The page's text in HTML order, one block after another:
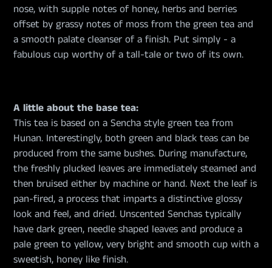
nose, with supple notes of honey, herbs and berries
offset by grassy notes of moss from the green tea and
a smooth palate cleanser of a finish. Put simply - a
fabulous cup worthy of a tall-tale or two of its own.
A little about the base tea:
This tea is based on a Sencha style green tea from
Hunan. Interestingly, both green and black teas can be
produced from the same bushes. During manufacture,
the freshly plucked leaves are immediately steamed and
then bruised either by machine or hand. Next the leaf is
pan-fired, a process that imparts a distinctive glossy
look and feel, and dried. Unscented Senchas typically
have dark green, needle shaped leaves and produce a
pale green to yellow, very bright and smooth cup with a
sweetish, honey like finish.